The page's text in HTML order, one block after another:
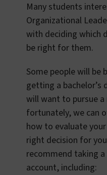
Many students
Organizational
with deciding which
be right for them.
Some people will
getting a bachelor’s
will want to pursue a
fortunately, we can
how to evaluate
right decision for
recommend taking
account, including: